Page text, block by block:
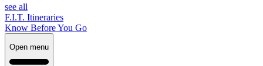
see all
F.I.T. Itineraries
Know Before You Go
Open menu